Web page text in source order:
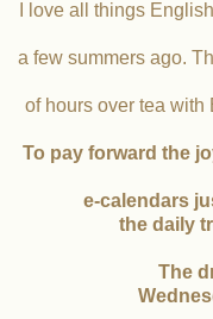
I love all things
a few summers ago.
of hours over tea
To pay forward the
e-calendars
the daily
The